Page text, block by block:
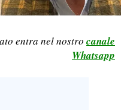
entra nel nostro canale
Whatsapp